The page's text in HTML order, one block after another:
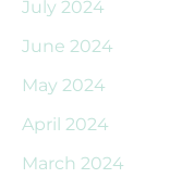
July 2024
June 2024
May 2024
April 2024
March 2024